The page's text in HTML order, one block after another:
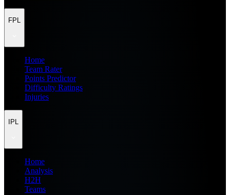
FPL
Home
Team Rater
Points Predictor
Difficulty Ratings
Injuries
IPL
Home
Analysis
H2H
Teams